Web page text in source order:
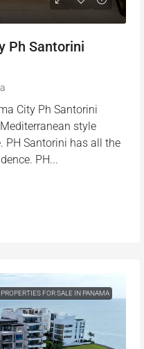
Ph Santorini
City Ph Santorini
style
PH Santorini has all the
PH...
PROPERTIES FOR SALE IN PANAMA